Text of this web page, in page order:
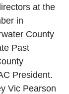
at the
in
County
Past
President.
Vic Pearson